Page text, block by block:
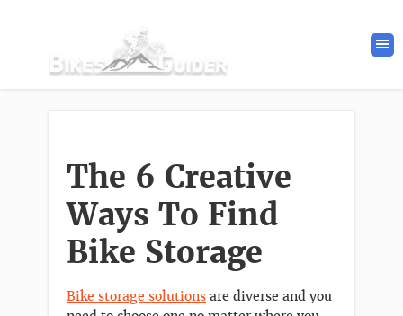
The 6 Creative
Ways To Find
Bike Storage
Bike storage solutions are diverse and you